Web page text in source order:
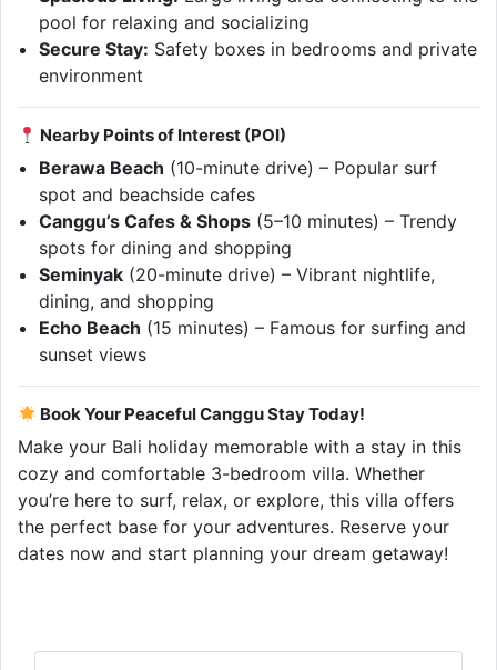
pool for relaxing and socializing
Secure Stay: Safety boxes in bedrooms and private
environment
Nearby Points of Interest (POI)
Berawa Beach (10-minute drive) – Popular surf
spot and beachside cafes
Canggu’s Cafes & Shops (5–10 minutes) – Trendy
spots for dining and shopping
Seminyak (20-minute drive) – Vibrant nightlife,
dining, and shopping
Echo Beach (15 minutes) – Famous for surfing and
sunset views
Book Your Peaceful Canggu Stay Today!
Make your Bali holiday memorable with a stay in this
cozy and comfortable 3-bedroom villa. Whether
you’re here to surf, relax, or explore, this villa offers
the perfect base for your adventures. Reserve your
dates now and start planning your dream getaway!